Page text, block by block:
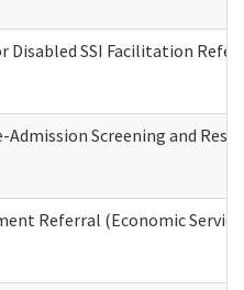
Disabled SSI Facilitation
Admission Screening and
Referral (Economic